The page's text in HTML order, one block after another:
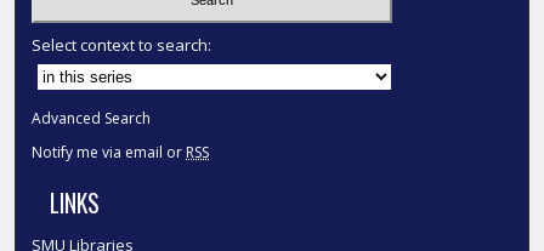
Select context to search:
Advanced Search
Notify me via email or RSS
LINKS
SMU Libraries